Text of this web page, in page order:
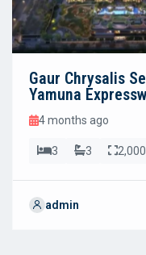
Gaur Chrysalis
Yamuna
4 months ago
3 3
admin